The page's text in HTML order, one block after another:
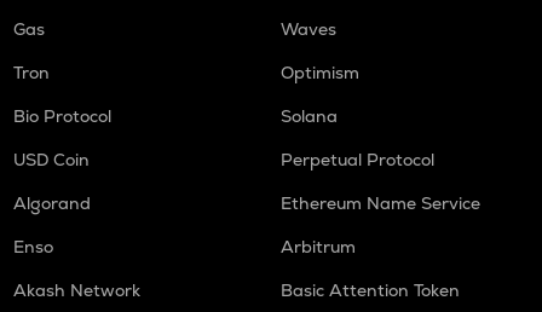
Gas
Waves
Tron
Optimism
Bio Protocol
Solana
USD Coin
Perpetual Protocol
Algorand
Ethereum Name Service
Enso
Arbitrum
Akash Network
Basic Attention Token